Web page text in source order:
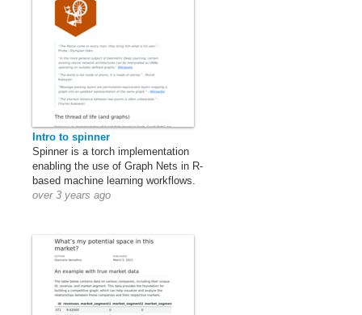
Intro to spinner
Spinner is a torch implementation
enabling the use of Graph Nets in R-
based machine learning workflows.
over 3 years ago